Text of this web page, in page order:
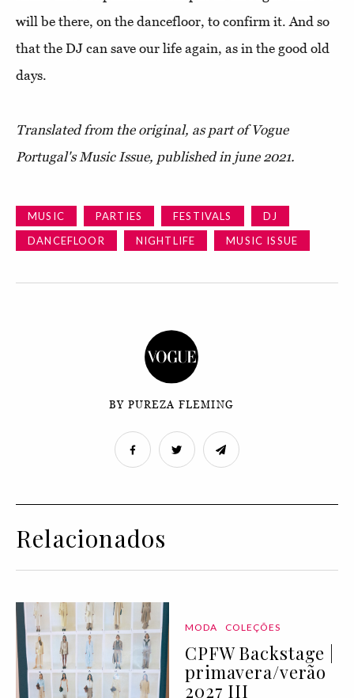
will be there, on the dancefloor, to confirm it. And so
that the DJ can save our life again, as in the good old
days.
Translated from the original, as part of Vogue
Portugal's Music Issue, published in june 2021.
MUSIC PARTIES FESTIVALS
DJ
DANCEFLOOR
NIGHTLIFE MUSIC ISSUE
BY PUREZA FLEMING
Relacionados
MODA COLEÇÕES
CPFW Backstage |
primavera/verão
2027 III